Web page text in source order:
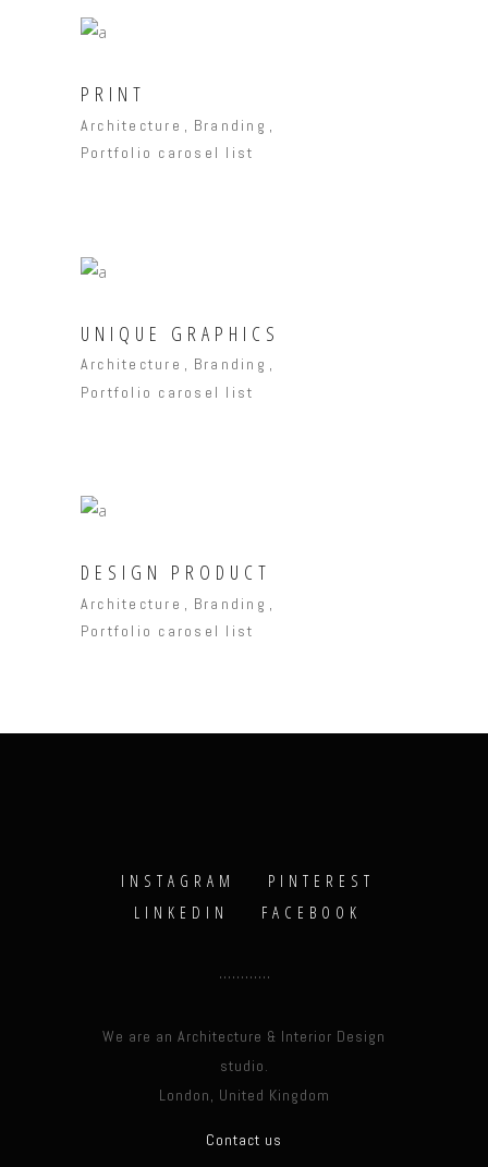
PRINT
Architecture
Branding
Portfolio carosel list
UNIQUE GRAPHICS
Architecture
Branding
Portfolio carosel list
DESIGN PRODUCT
Architecture
Branding
Portfolio carosel list
INSTAGRAM
PINTEREST
LINKEDIN
FACEBOOK
We are an Architecture & Interior Design
studio.
London, United Kingdom
Contact us